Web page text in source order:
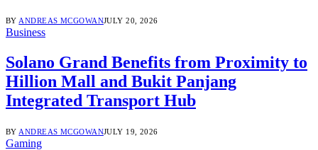
BY ANDREAS MCGOWANJULY 20, 2026
Business
Solano Grand Benefits from Proximity to
Hillion Mall and Bukit Panjang
Integrated Transport Hub
BY ANDREAS MCGOWANJULY 19, 2026
Gaming